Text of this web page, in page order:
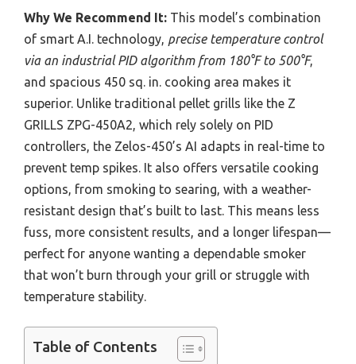
Why We Recommend It: This model’s combination
of smart A.I. technology, precise temperature control
via an industrial PID algorithm from 180°F to 500°F,
and spacious 450 sq. in. cooking area makes it
superior. Unlike traditional pellet grills like the Z
GRILLS ZPG-450A2, which rely solely on PID
controllers, the Zelos-450’s AI adapts in real-time to
prevent temp spikes. It also offers versatile cooking
options, from smoking to searing, with a weather-
resistant design that’s built to last. This means less
fuss, more consistent results, and a longer lifespan—
perfect for anyone wanting a dependable smoker
that won’t burn through your grill or struggle with
temperature stability.
Table of Contents